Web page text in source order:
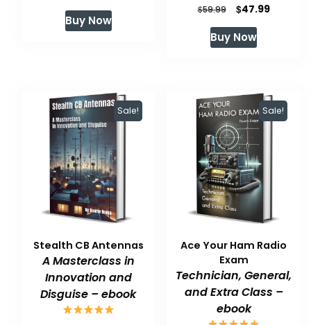
price
was:
Buy Now
$59.99
Original
price
was:
$47.99Current
Buy Now
Sale!
Stealth CB Antennas
A Masterclass in
Innovation and
Disguise – ebook
Sale!
Ace Your Ham Radio
Exam
Technician, General,
and Extra Class –
ebook